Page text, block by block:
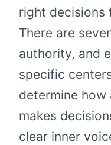
right decisions
There are
authority, and
specific
determine how
makes
clear inner